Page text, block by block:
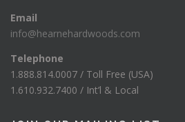
Email
info@hearnehardwoods.com
Telephone
1.888.814.0007 / Toll Free (USA)
1.610.932.7400 / Int’l & Local